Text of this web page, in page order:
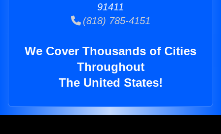
91411
(818) 785-4151
We Cover Thousands of Cities
Throughout
The United States!